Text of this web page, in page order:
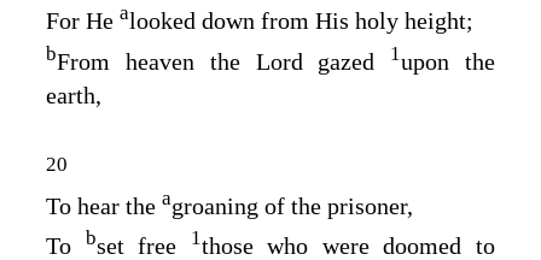
For He alooked down from His holy height;
bFrom heaven the Lord gazed 1upon the
earth,
20
To hear the agroaning of the prisoner,
To
bset free 1those who were doomed to